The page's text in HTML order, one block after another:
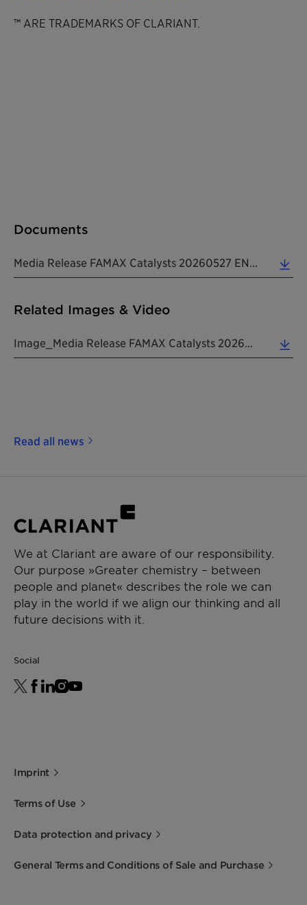
™ ARE TRADEMARKS OF CLARIANT.
Documents
Related Images & Video
Read all news
We at Clariant are aware of our responsibility.
Our purpose »Greater chemistry – between
people and planet« describes the role we can
play in the world if we align our thinking and all
future decisions with it.
Social
Imprint
Terms of Use
Data protection and privacy
General Terms and Conditions of Sale and Purchase